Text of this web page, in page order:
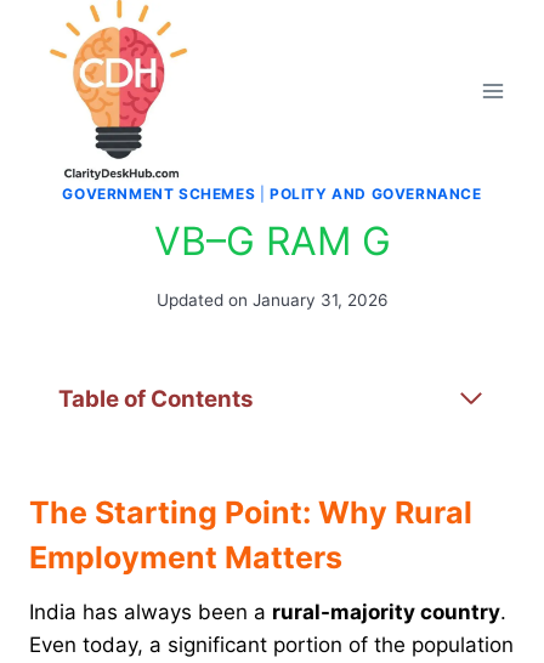
GOVERNMENT SCHEMES POLITY AND GOVERNANCE
VB–G RAM G
Updated on January 31, 2026
Table of Contents
The Starting Point: Why Rural
Employment Matters
India has always been a rural-majority country.
Even today, a significant portion of the population